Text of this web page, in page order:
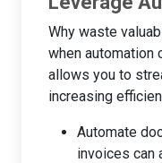
Why waste
when automation
allows you to
increasing
Automate
invoices can